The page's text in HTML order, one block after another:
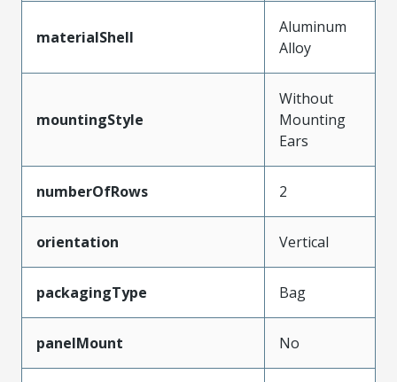
materialShell
Aluminum
Alloy
mountingStyle
Without
Mounting
Ears
numberOfRows 2
orientation Vertical
packagingType Bag
panelMount No